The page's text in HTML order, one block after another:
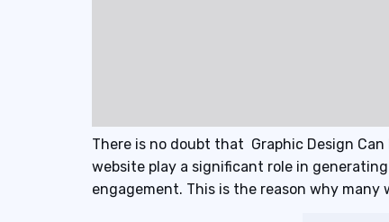
There is no doubt that Graphic Design
website play a significant role in
engagement. This is the reason why